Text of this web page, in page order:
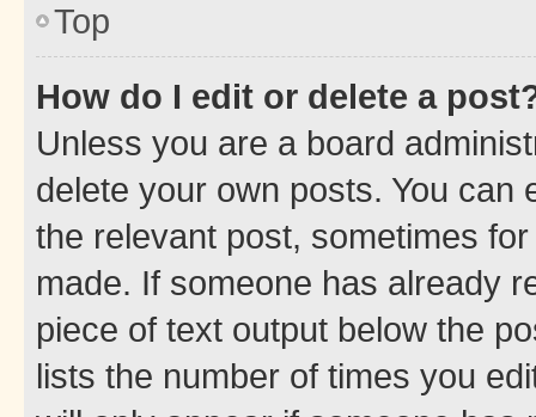
Top
How do I edit or delete a
Unless you are a board
delete your own posts. You can
the relevant post, sometimes
made. If someone has already
piece of text output below the
lists the number of times you